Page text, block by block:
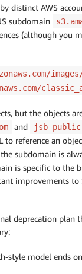
distinct AWS
subdomain
(although you
but the objects
and jsb-
to reference an
subdomain is
is specific to the
improvements to
deprecation
style model ends